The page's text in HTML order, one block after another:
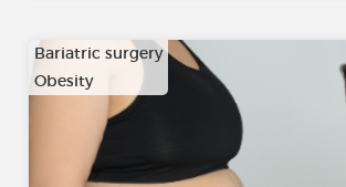
Bariatric surgery
Obesity